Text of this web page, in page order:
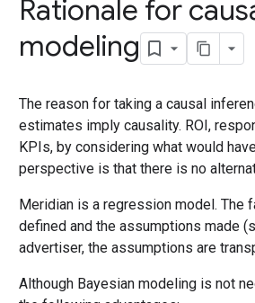
Rationale for
modeling
The reason for taking a causal
estimates imply causality. ROI,
KPIs, by considering what would
perspective is that there is no
Meridian is a regression model. The
defined and the assumptions made
advertiser, the assumptions are
Although Bayesian modeling is not